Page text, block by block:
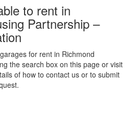
to rent in
Partnership –
for rent in Richmond
the search box on this page or visit
of how to contact us or to submit